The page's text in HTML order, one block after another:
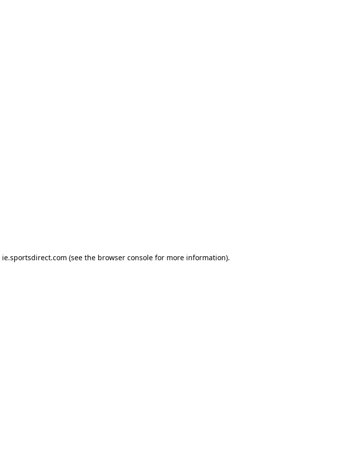
ie.sportsdirect.com (see the browser consolefor more information).